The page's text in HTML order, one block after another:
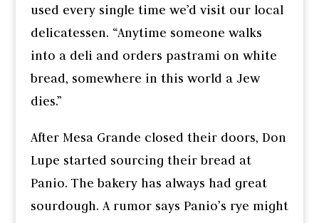
used every single time we’d visit our local
delicatessen. “Anytime someone walks
into a deli and orders pastrami on white
bread, somewhere in this world a Jew
dies.”
After Mesa Grande closed their doors, Don
Lupe started sourcing their bread at
Panio. The bakery has always had great
sourdough. A rumor says Panio’s rye might